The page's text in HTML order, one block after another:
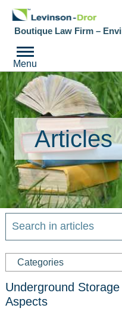
Boutique Law Firm –
Menu
Articles
Categories
Underground
Aspects